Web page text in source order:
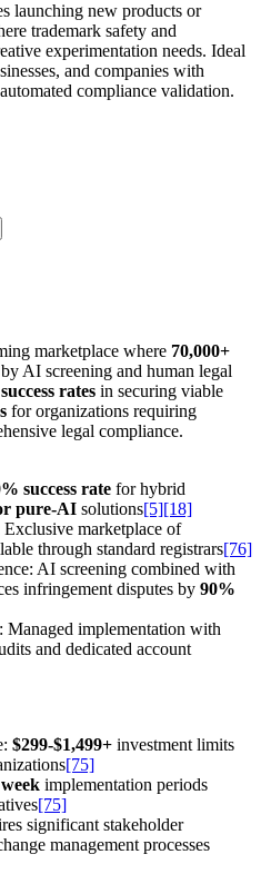
launching new products or
trademark safety and
experimentation needs. Ideal
and companies with
compliance validation.
marketplace where 70,000+
AI screening and human legal
rates in securing viable
for organizations requiring
legal compliance.
success rate for hybrid
pure-AI solutions[5][18]
Exclusive marketplace of
through standard registrars[76]
AI screening combined with
infringement disputes by 90%
Managed implementation with
and dedicated account
$299-$1,499+ investment limits
[75]
implementation periods
[75]
significant stakeholder
management processes